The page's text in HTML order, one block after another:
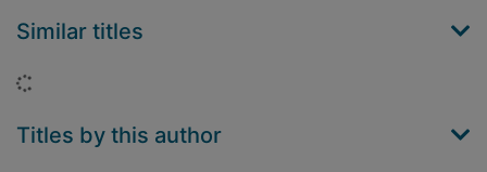
Similar titles
Titles by this author